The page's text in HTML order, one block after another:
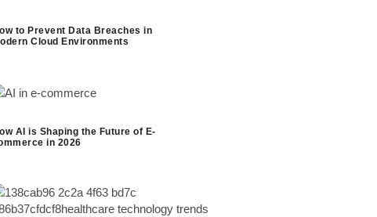
to Prevent Data Breaches in
Cloud Environments
AI is Shaping the Future of E-
in 2026